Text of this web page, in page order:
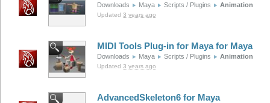
Downloads Maya Scripts / Plugins Animation
Updated 3 years ago
MIDI Tools Plug-in for Maya for Maya
Downloads Maya Scripts / Plugins Animation
Updated 3 years ago
AdvancedSkeleton6 for Maya